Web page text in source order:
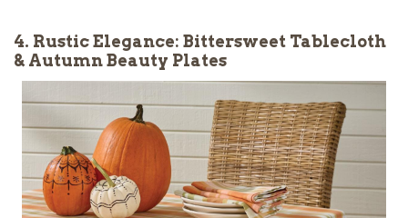
4. Rustic Elegance: Bittersweet Tablecloth
& Autumn Beauty Plates